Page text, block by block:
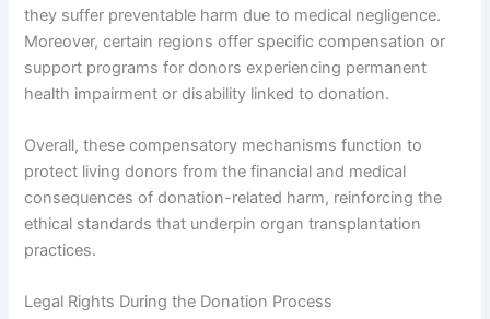
they suffer preventable harm due to medical negligence.
Moreover, certain regions offer specific compensation or
support programs for donors experiencing permanent
health impairment or disability linked to donation.
Overall, these compensatory mechanisms function to
protect living donors from the financial and medical
consequences of donation-related harm, reinforcing the
ethical standards that underpin organ transplantation
practices.
Legal Rights During the Donation Process